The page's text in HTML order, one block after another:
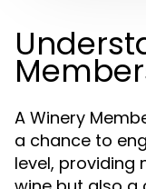
A Winery
a chance to
level, providing